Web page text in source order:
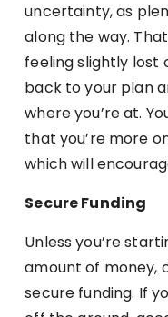
uncertainty, as
along the way.
feeling slightly lost
back to your plan
where you’re at.
that you’re more
which will
Secure Funding
Unless you’re
amount of money,
secure funding. If